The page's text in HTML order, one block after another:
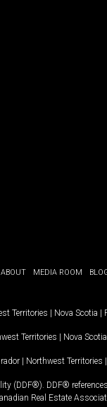
ABOUT MEDIA ROOM
Territories | Nova Scotia |
Territories | Nova Scotia
| Northwest Territories |
DDF®
Real Estate